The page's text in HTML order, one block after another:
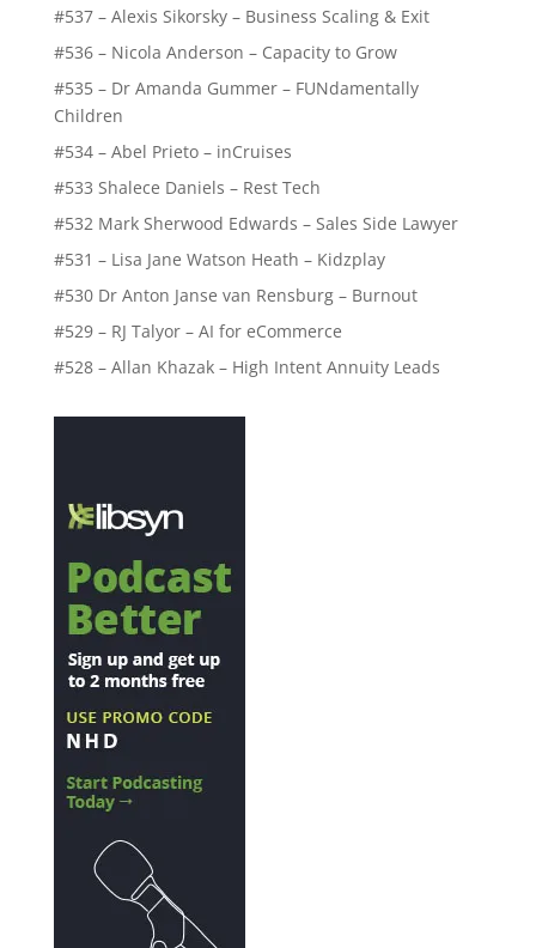
#537 – Alexis Sikorsky – Business Scaling & Exit
#536 – Nicola Anderson – Capacity to Grow
#535 – Dr Amanda Gummer – FUNdamentally
Children
#534 – Abel Prieto – inCruises
#533 Shalece Daniels – Rest Tech
#532 Mark Sherwood Edwards – Sales Side Lawyer
#531 – Lisa Jane Watson Heath – Kidzplay
#530 Dr Anton Janse van Rensburg – Burnout
#529 – RJ Talyor – AI for eCommerce
#528 – Allan Khazak – High Intent Annuity Leads